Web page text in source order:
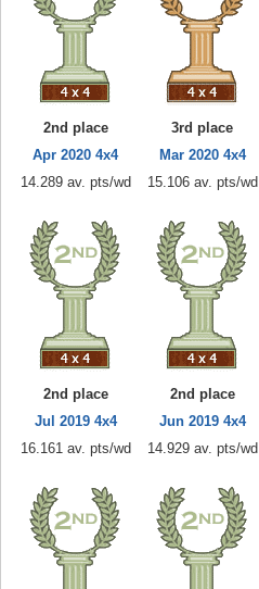
2nd place
Apr 2020 4x4
14.289 av. pts/wd
3rd place
Mar 2020 4x4
15.106 av. pts/wd
2nd place
Jul 2019 4x4
16.161 av. pts/wd
2nd place
Jun 2019 4x4
14.929 av. pts/wd